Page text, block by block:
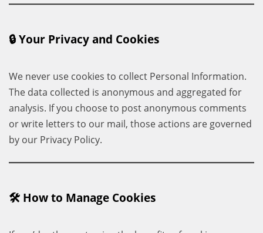
🔒 Your Privacy and Cookies
We never use cookies to collect Personal Information.
The data collected is anonymous and aggregated for
analysis. If you choose to post anonymous comments
or write letters to our mail, those actions are governed
by our Privacy Policy.
🛠 How to Manage Cookies